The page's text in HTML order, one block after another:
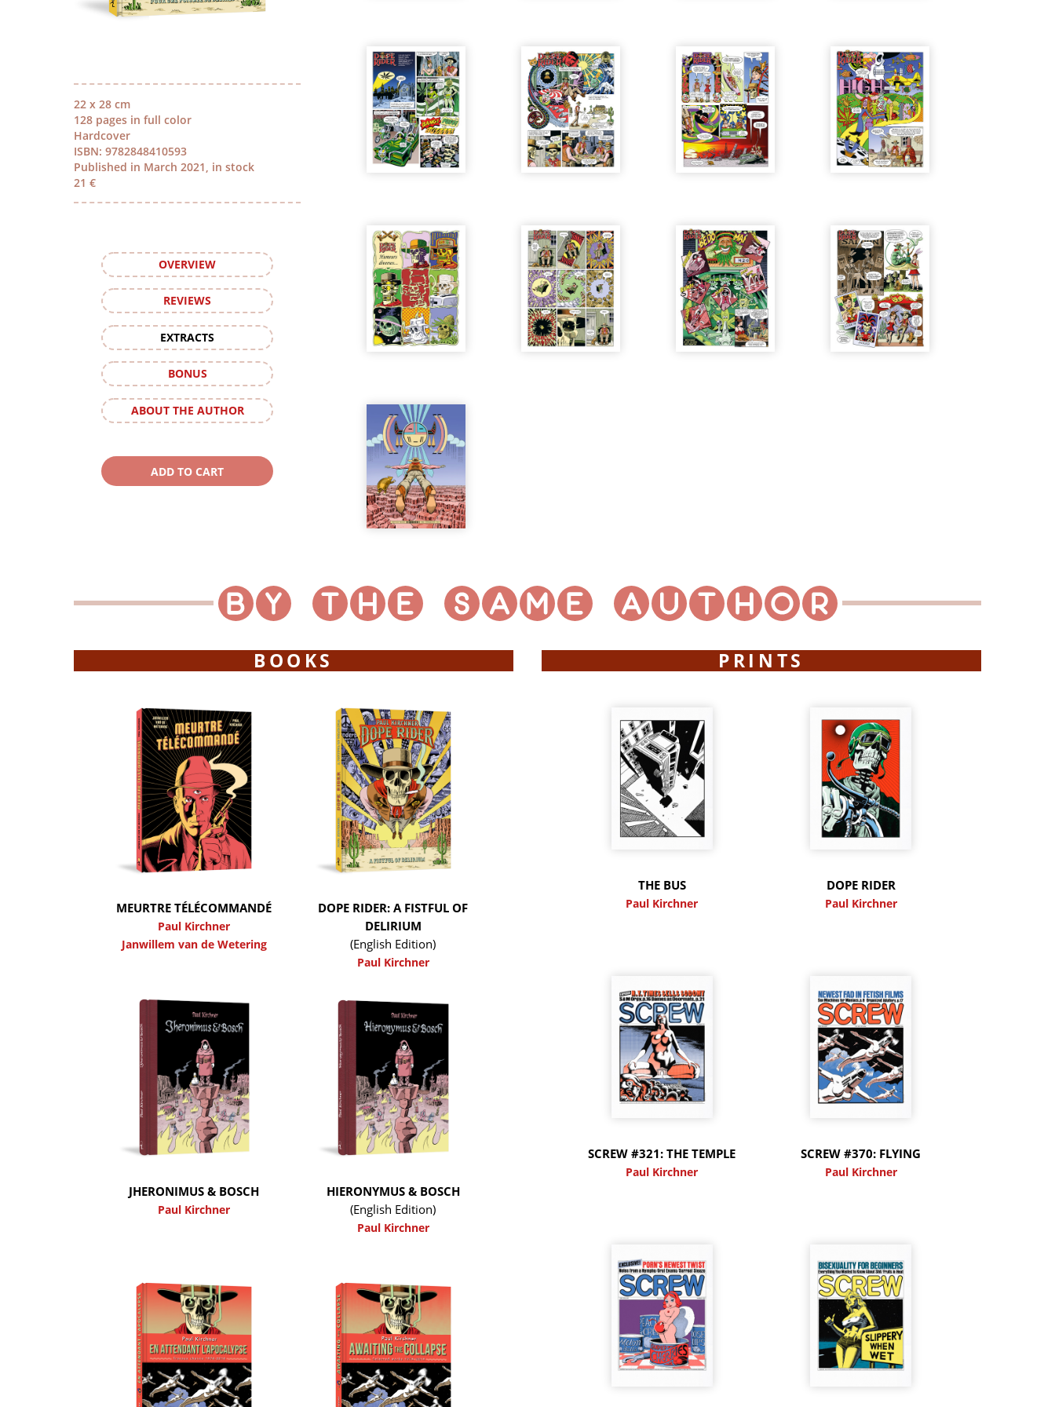
22 x 28 cm
128 pages in full color
Hardcover
ISBN: 9782848410593
Published in March 2021, in stock
21 €
OVERVIEW
REVIEWS
EXTRACTS
BONUS
ABOUT THE AUTHOR
BOOKS
MEURTRE TÉLÉCOMMANDÉ
Paul Kirchner
Janwillem van de Wetering
DOPE RIDER: A FISTFUL OF
DELIRIUM
(English Edition)
Paul Kirchner
JHERONIMUS & BOSCH
Paul Kirchner
HIERONYMUS & BOSCH
(English Edition)
Paul Kirchner
PRINTS
THE BUS
Paul Kirchner
DOPE RIDER
Paul Kirchner
SCREW #321: THE TEMPLE
Paul Kirchner
SCREW #370: FLYING
Paul Kirchner